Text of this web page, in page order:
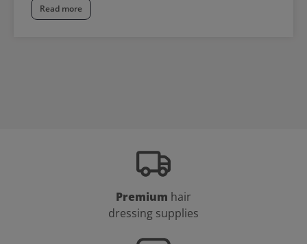
Read more
Premium hair
dressing supplies